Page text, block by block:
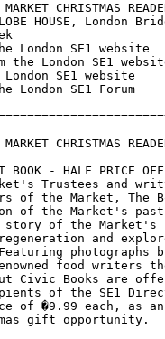
CHRISTMAS
HOUSE, London
London SE1 website
the London SE1
SE1 website
SE1 Forum
MARKET CHRISTMAS
BOOK - HALF PRICE
Trustees and
of the Market, The
of the Market's
of the Market's
and
photographs
food writers
Civic Books are
of the SE1
of �9.99 each, as
gift opportunity.